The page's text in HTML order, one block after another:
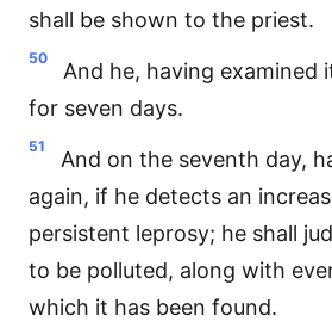
shall be shown to the priest.
50
And he, having examined
for seven days.
51
And on the seventh day,
again, if he detects an
persistent leprosy; he shall
to be polluted, along with
which it has been found.